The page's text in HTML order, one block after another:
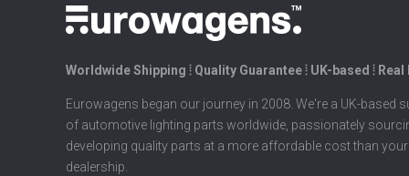
Worldwide Shipping ⦙ Quality Guarantee ⦙ UK-based ⦙
Eurowagens began our journey in 2008. We're a UK-based
of automotive lighting parts worldwide, passionately
developing quality parts at a more affordable cost than your
dealership.